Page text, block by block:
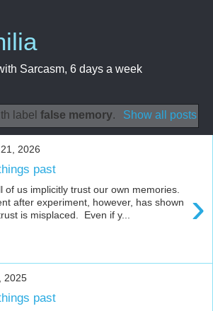
Sarcasm, 6 days a week
labelfalse memory. Show all posts
2026
past
›
of us implicitly trust our own memories.
after experiment, however, has shown
is misplaced. Even if y...
2025
past